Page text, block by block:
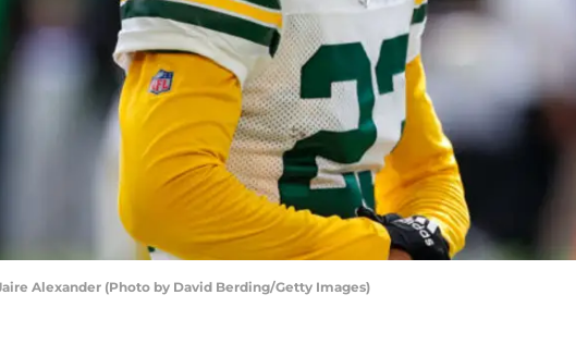
Alexander (Photo by David Berding/Getty Images)